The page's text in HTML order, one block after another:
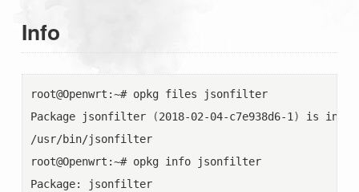
Info
root@Openwrt:~# opkg files jsonfilter
Package jsonfilter
(2018-02-04-c7e938d6-1)
is
/usr/bin/jsonfilter
root@Openwrt:~# opkg info jsonfilter
Package: jsonfilter